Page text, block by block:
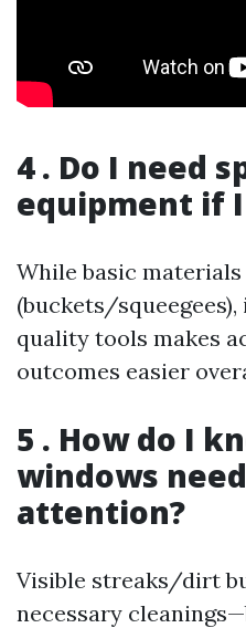
4 . Do I need
equipment if I
While basic
(buckets/
quality tools makes
outcomes easier
5 . How do I
windows
attention?
Visible streaks/dirt
necessary